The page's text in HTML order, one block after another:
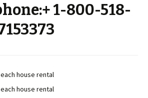
1-800-518-